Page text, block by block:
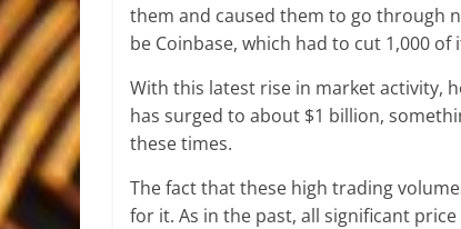
them and caused them to go through
be Coinbase, which had to cut 1,000 of
With this latest rise in market activity,
has surged to about $1 billion,
these times.
The fact that these high trading
for it. As in the past, all significant